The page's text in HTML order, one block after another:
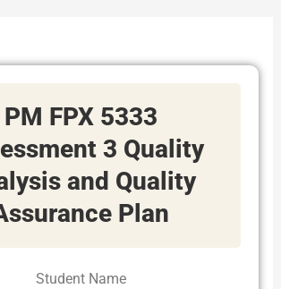
PM FPX 5333
3 Quality
and Quality
Plan
Student Name